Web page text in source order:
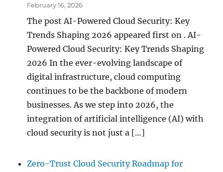
February 16, 2026
The post AI-Powered Cloud Security: Key
Trends Shaping 2026 appeared first on . AI-
Powered Cloud Security: Key Trends Shaping
2026 In the ever-evolving landscape of
digital infrastructure, cloud computing
continues to be the backbone of modern
businesses. As we step into 2026, the
integration of artificial intelligence (AI) with
cloud security is not just a […]
Zero-Trust Cloud Security Roadmap for